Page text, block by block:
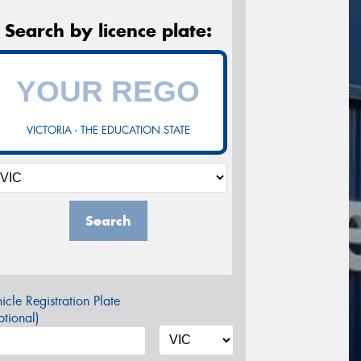
Search by licence plate:
VICTORIA - THE EDUCATION STATE
Search
Registration Plate